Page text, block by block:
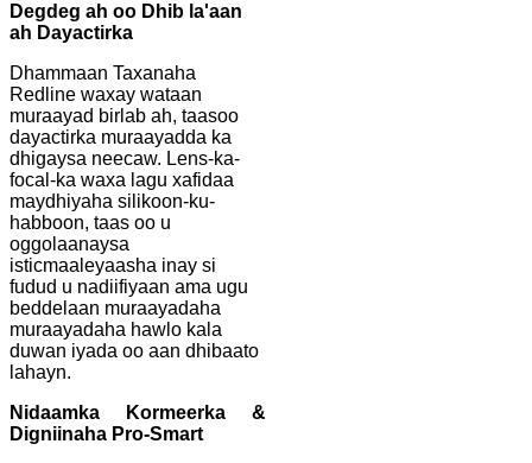
Degdeg ah oo Dhib la'aan
ah Dayactirka
Dhammaan Taxanaha
Redline waxay wataan
muraayad birlab ah, taasoo
dayactirka muraayadda ka
dhigaysa neecaw. Lens-ka-
focal-ka waxa lagu xafidaa
maydhiyaha silikoon-ku-
habboon, taas oo u
oggolaanaysa
isticmaaleyaasha inay si
fudud u nadiifiyaan ama ugu
beddelaan muraayadaha
muraayadaha hawlo kala
duwan iyada oo aan dhibaato
lahayn.
Nidaamka Kormeerka &
Digniinaha Pro-Smart